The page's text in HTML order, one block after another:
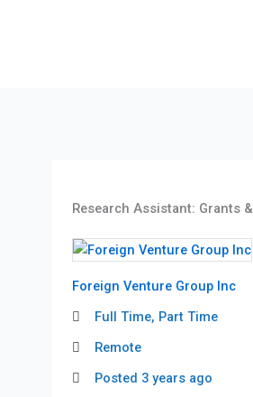
Research Assistant: Grants
Foreign Venture Group Inc
Full Time, Part Time
Remote
Posted 3 years ago